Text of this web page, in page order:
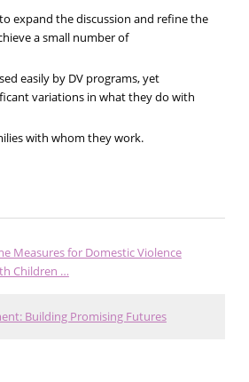
expand the discussion and refine the
a small number of
easily by DV programs, yet
variations in what they do with
with whom they work.
Measures for Domestic Violence
Children …
Building Promising Futures